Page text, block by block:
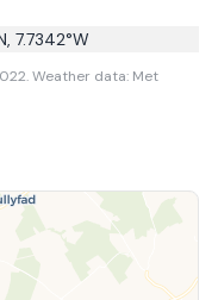
7.7342°W
Weather data: Met